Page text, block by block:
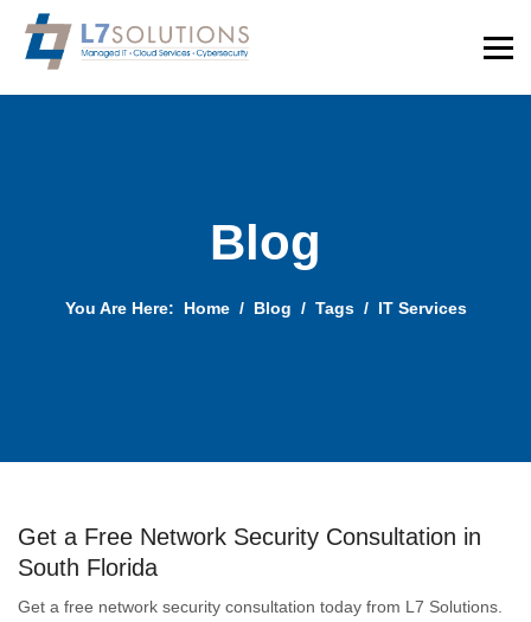
Blog
You Are Here: Home Blog Tags IT Services
Get a Free Network Security Consultation in
South Florida
Get a free network security consultation today from L7 Solutions.